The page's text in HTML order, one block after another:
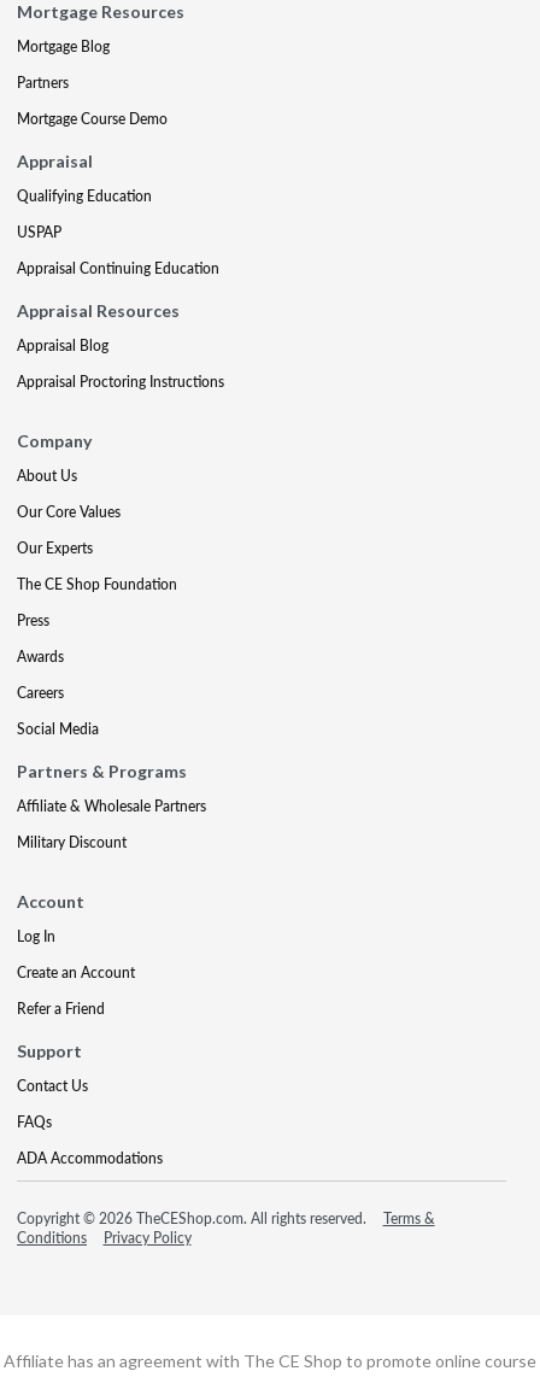
Mortgage Resources
Mortgage Blog
Partners
Mortgage Course Demo
Appraisal
Qualifying Education
USPAP
Appraisal Continuing Education
Appraisal Resources
Appraisal Blog
Appraisal Proctoring Instructions
Company
About Us
Our Core Values
Our Experts
The CE Shop Foundation
Press
Awards
Careers
Social Media
Partners & Programs
Affiliate & Wholesale Partners
Military Discount
Account
Log In
Create an Account
Refer a Friend
Support
Contact Us
FAQs
ADA Accommodations
Copyright © 2026 TheCEShop.com. All rights reserved.
Terms &
Conditions
Privacy Policy
Affiliate has an agreement with The CE Shop to promote online course